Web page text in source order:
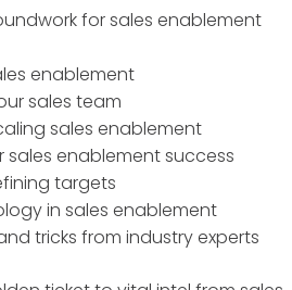
for sales enablement
enablement
sales team
sales enablement
sales enablement success
targets
in sales enablement
tricks from industry experts